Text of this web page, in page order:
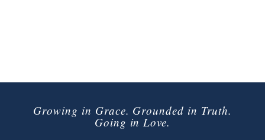
Growing in Grace. Grounded in Truth.
Going in Love.